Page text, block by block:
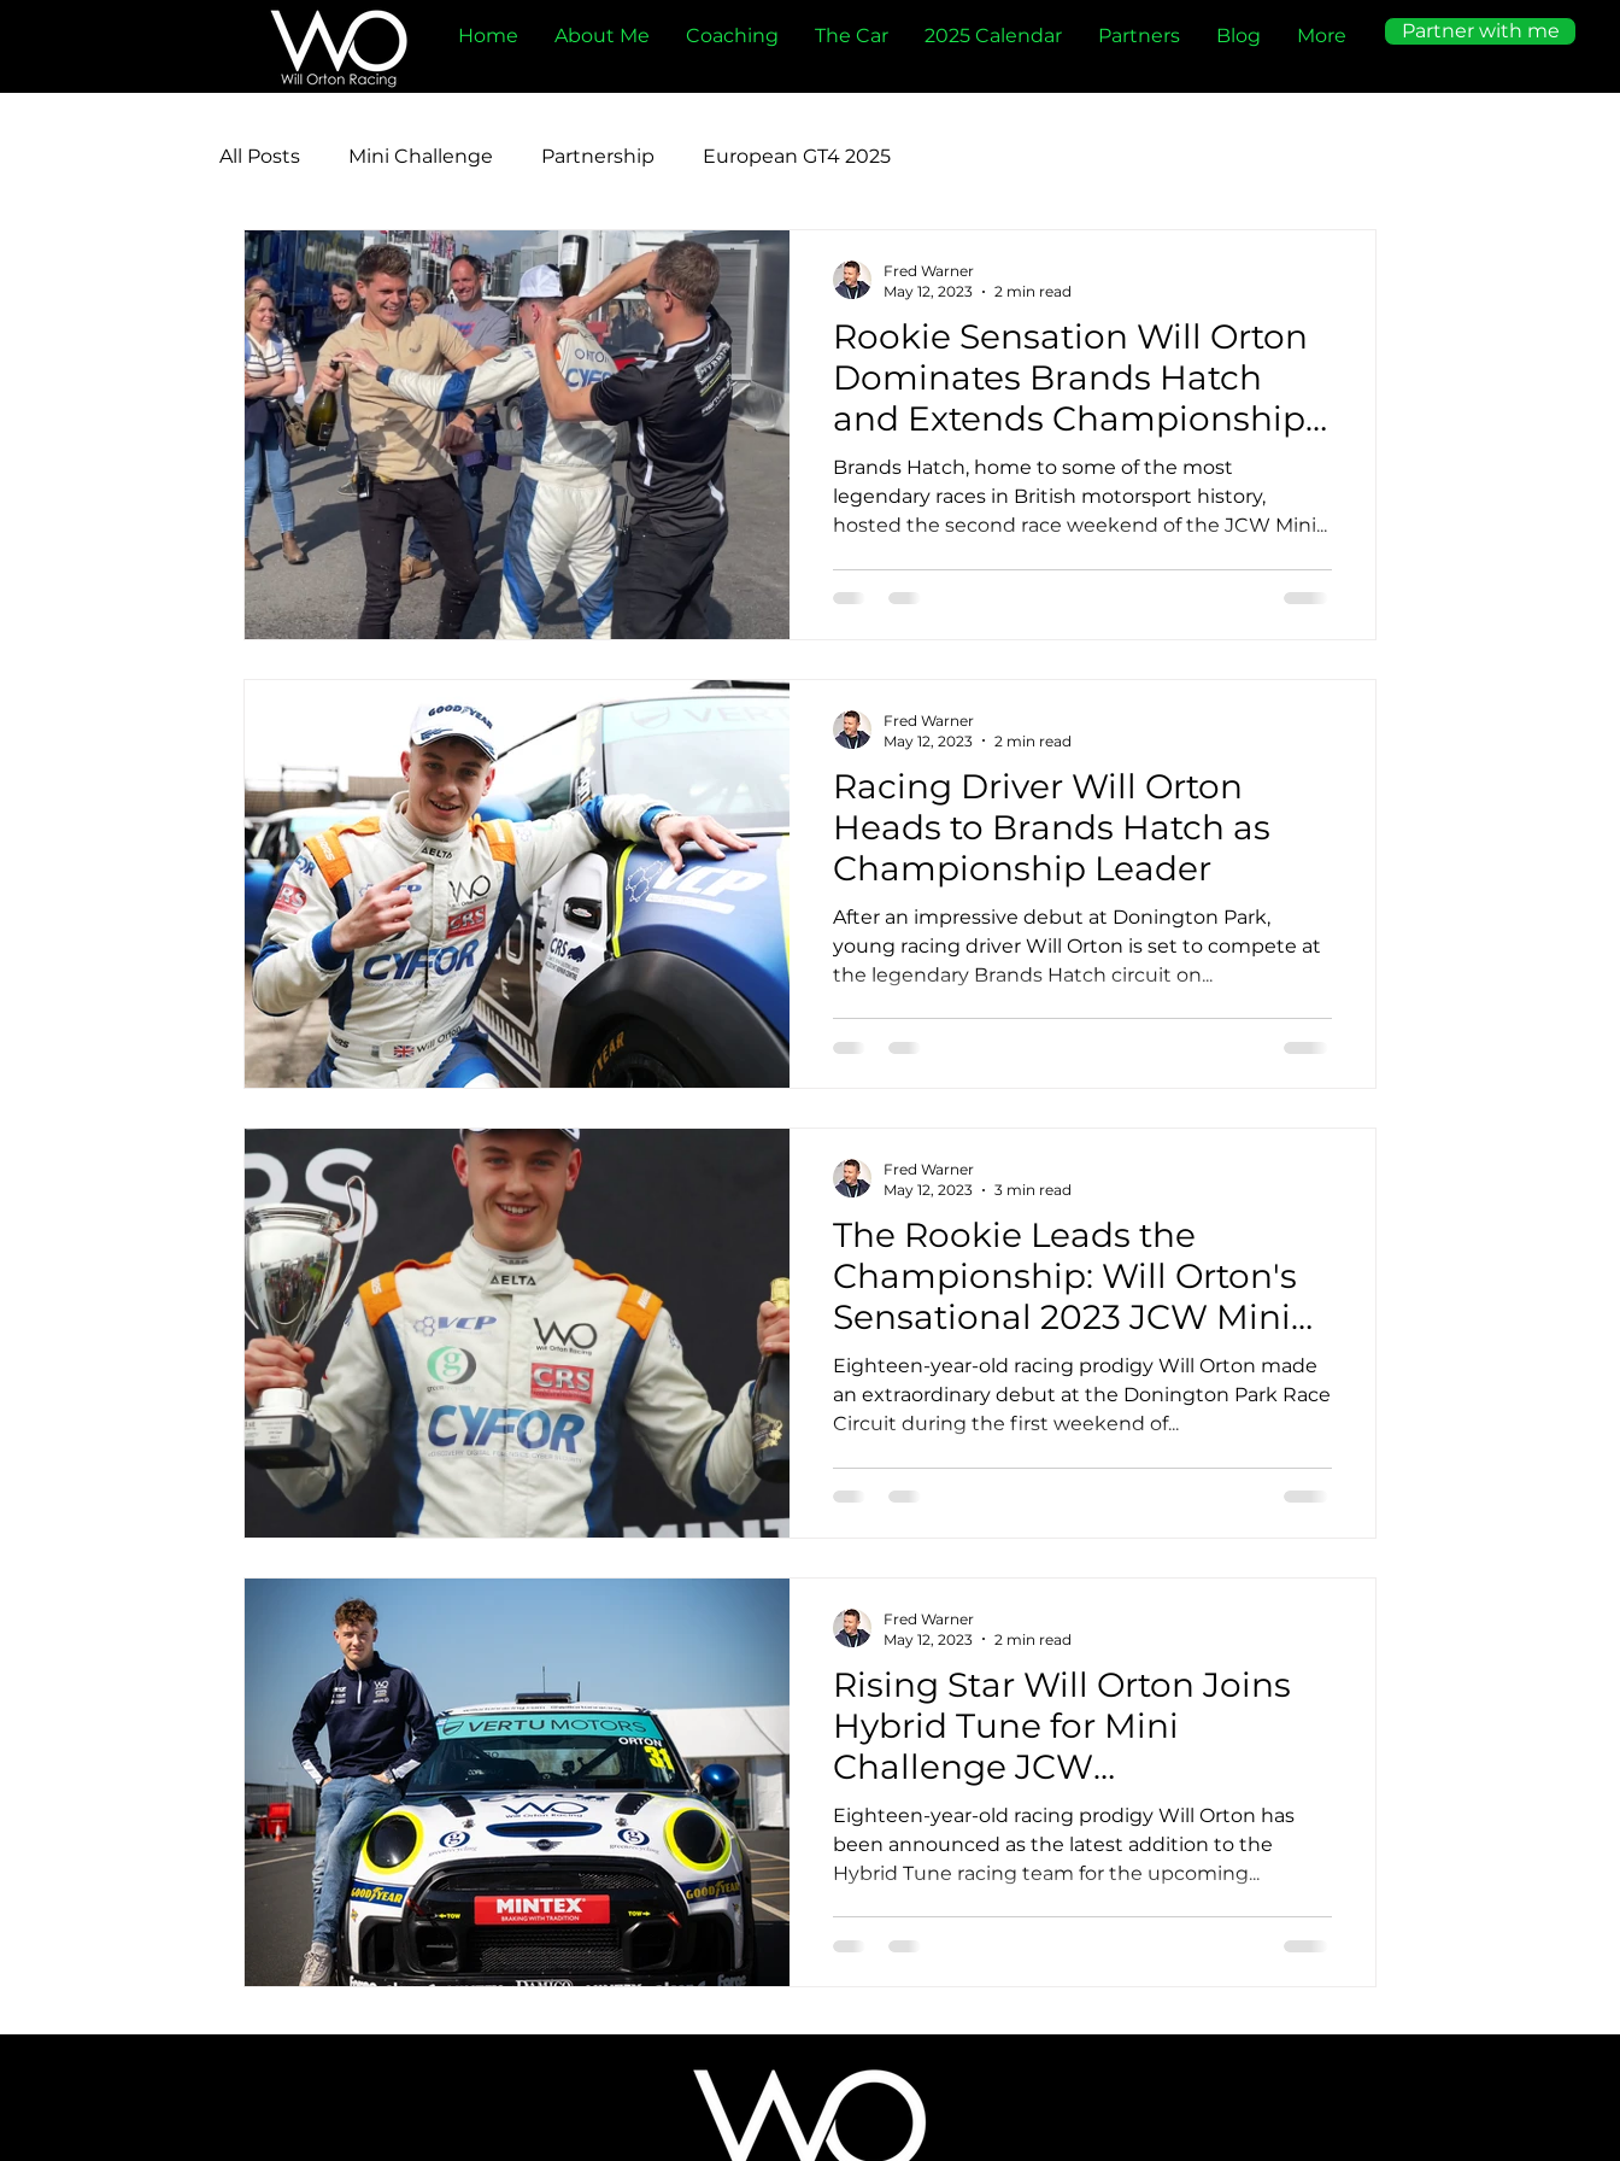
Home About Me Coaching The Car 2025 Calendar Partners Blog More Partner with me
All Posts Mini Challenge Partnership European GT4 2025
Rookie Sensation Will Orton
Dominates Brands Hatch
and Extends Championship
Lead
Brands Hatch, home to some of the most
legendary races in British motorsport history,
hosted the second race weekend of the JCW Mini...
Fred Warner
May 12, 2023
2 min read
Racing Driver Will Orton
Heads to Brands Hatch as
Championship Leader
After an impressive debut at Donington Park,
young racing driver Will Orton is set to compete at
the legendary Brands Hatch circuit on...
Fred Warner
May 12, 2023
2 min read
The Rookie Leads the
Championship: Will Orton's
Sensational 2023 JCW Mini
Challenge Cup Debut
Eighteen-year-old racing prodigy Will Orton made
an extraordinary debut at the Donington Park Race
Circuit during the first weekend of...
Fred Warner
May 12, 2023
3 min read
Rising Star Will Orton Joins
Hybrid Tune for Mini
Challenge JCW
Championship, Targets Top-
Three Fini
Eighteen-year-old racing prodigy Will Orton has
been announced as the latest addition to the
Hybrid Tune racing team for the upcoming...
Fred Warner
May 12, 2023
2 min read